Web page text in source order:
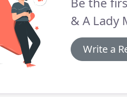
& A Lady
Write a